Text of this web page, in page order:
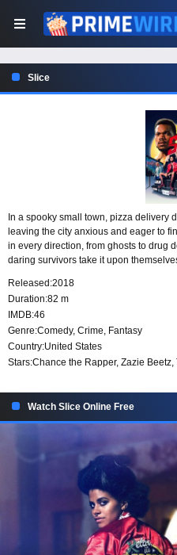
Slice
In a spooky small town, pizza delivery
leaving the city anxious and eager to
in every direction, from ghosts to drug
daring survivors take it upon
Released:2018
Duration:82 m
IMDB:46
Genre:Comedy, Crime, Fantasy
Country:United States
Stars:Chance the Rapper, Zazie Beetz,
Watch Slice Online Free